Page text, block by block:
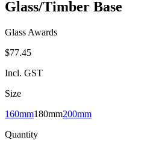
Glass/Timber Base
Glass Awards
$77.45
Incl. GST
Size
160mm180mm200mm
Quantity